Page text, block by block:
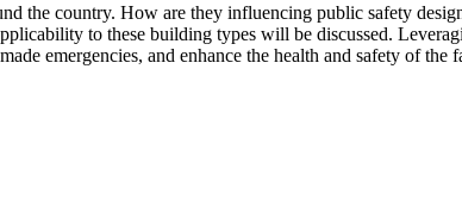
the country. How are they influencing public safety
to these building types will be discussed.
emergencies, and enhance the health and safety of the